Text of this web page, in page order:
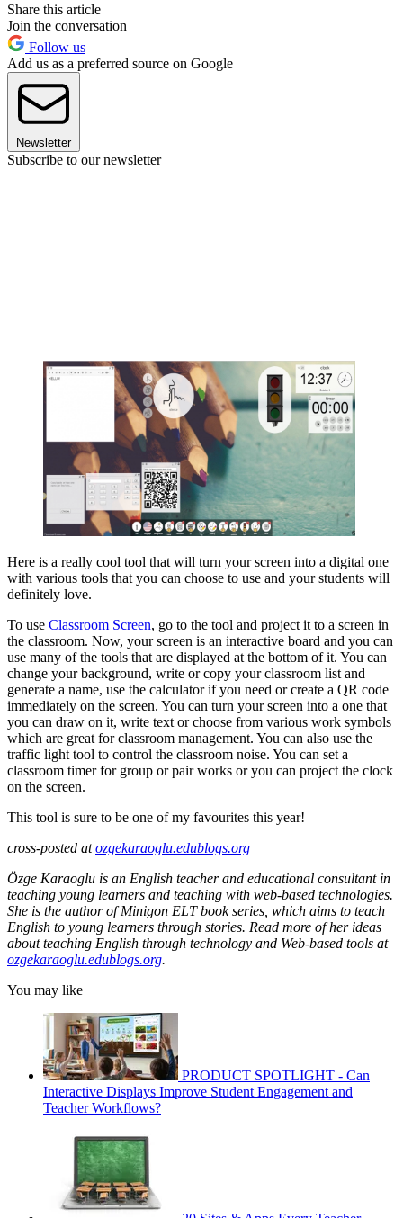
Share this article
Join the conversation
Follow us
Add us as a preferred source on Google
Newsletter
Subscribe to our newsletter
Here is a really cool tool that will turn your screen into a digital one
with various tools that you can choose to use and your students will
definitely love.
To use Classroom Screen, go to the tool and project it to a screen in
the classroom. Now, your screen is an interactive board and you can
use many of the tools that are displayed at the bottom of it. You can
change your background, write or copy your classroom list and
generate a name, use the calculator if you need or create a QR code
immediately on the screen. You can turn your screen into a one that
you can draw on it, write text or choose from various work symbols
which are great for classroom management. You can also use the
traffic light tool to control the classroom noise. You can set a
classroom timer for group or pair works or you can project the clock
on the screen.
This tool is sure to be one of my favourites this year!
cross-posted atozgekaraoglu.edublogs.org
Özge Karaoglu is an English teacher and educational consultant in
teaching young learners and teaching with web-based technologies.
She is the author of Minigon ELT book series, which aims to teach
English to young learners through stories. Read more of her ideas
about teaching English through technology and Web-based tools at
ozgekaraoglu.edublogs.org.
You may like
PRODUCT SPOTLIGHT - Can
Interactive Displays Improve Student Engagement and
Teacher Workflows?